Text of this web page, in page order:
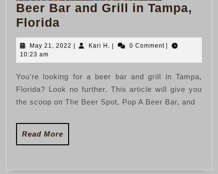
Beer Bar and Grill in Tampa,
Florida
Bar
and
Grill
in
Tampa,
May 21, 2022 May
2022
Kari H. Kari
0 Comment
10:23 am
You’re looking for a beer bar and grill in Tampa,
Florida? Look no further. This article will give you
the scoop on The Beer Spot, Pop A Beer Bar, and
Read More
More